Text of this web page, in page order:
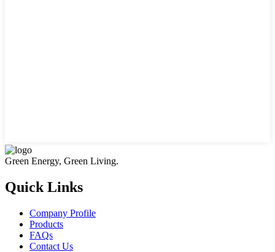
Green Energy, Green Living.
Quick Links
Company Profile
Products
FAQs
Contact Us